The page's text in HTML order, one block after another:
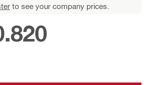
to see your company prices.